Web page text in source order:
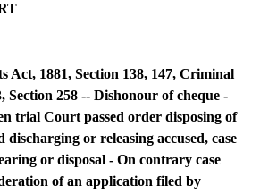
Act, 1881, Section 138, 147, Criminal
Section 258 -- Dishonour of cheque -
trial Court passed order disposing of
or releasing accused, case
or disposal - On contrary case
of an application filed by